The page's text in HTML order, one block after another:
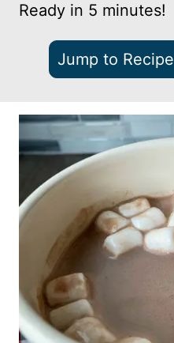
Ready in 5 minutes!
Jump to Recipe